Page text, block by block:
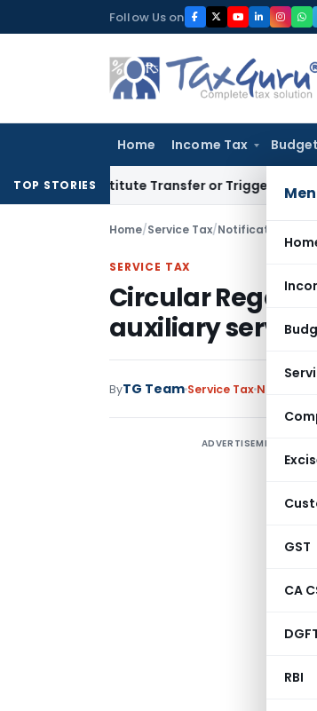
to
Follow Us on
Home Income Tax Budget
GST
CA
RBI
TOP STORIES
Constitute Transfer or Trigger Capital Gains:
Home/Service Tax/Notifications
SERVICE TAX
Circular
auxiliary
ByTG Team Service Tax
ADVERTISEMENT